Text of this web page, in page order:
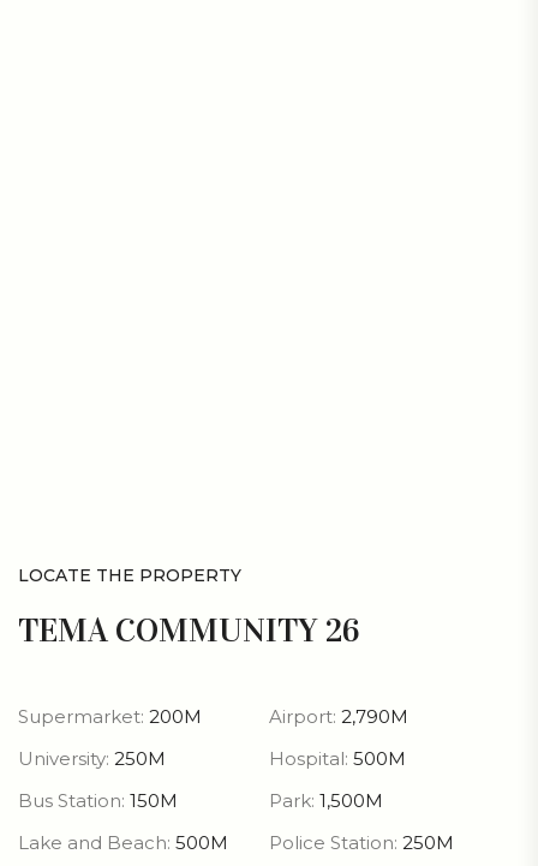
LOCATE THE PROPERTY
TEMA COMMUNITY 26
Supermarket: 200M Airport: 2,790M
University: 250M Hospital: 500M
Bus Station: 150M Park: 1,500M
Lake and Beach: 500M Police Station: 250M